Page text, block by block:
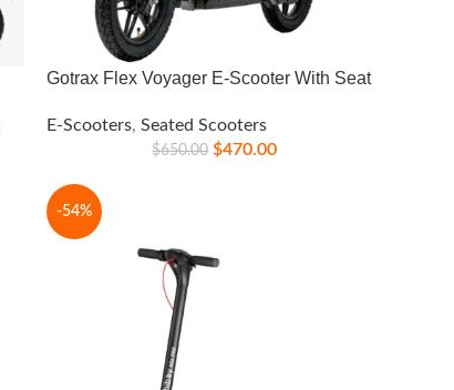
Gotrax Flex Voyager E-Scooter With Seat
E-Scooters, Seated Scooters
$650.00 $470.00
-54%